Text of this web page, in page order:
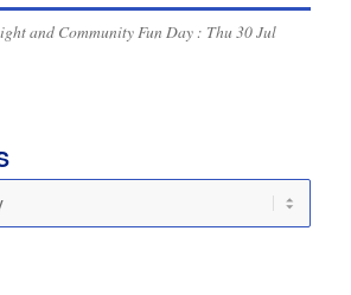
and Community Fun Day : Thu 30 Jul